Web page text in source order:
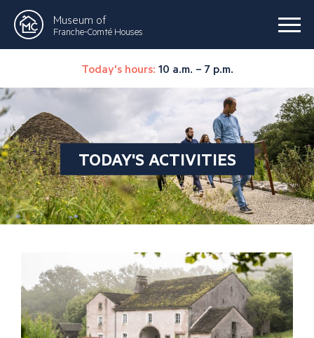
Museum of
Franche-Comté Houses
Today's hours: 10 a.m. – 7 p.m.
TODAY'S ACTIVITIES